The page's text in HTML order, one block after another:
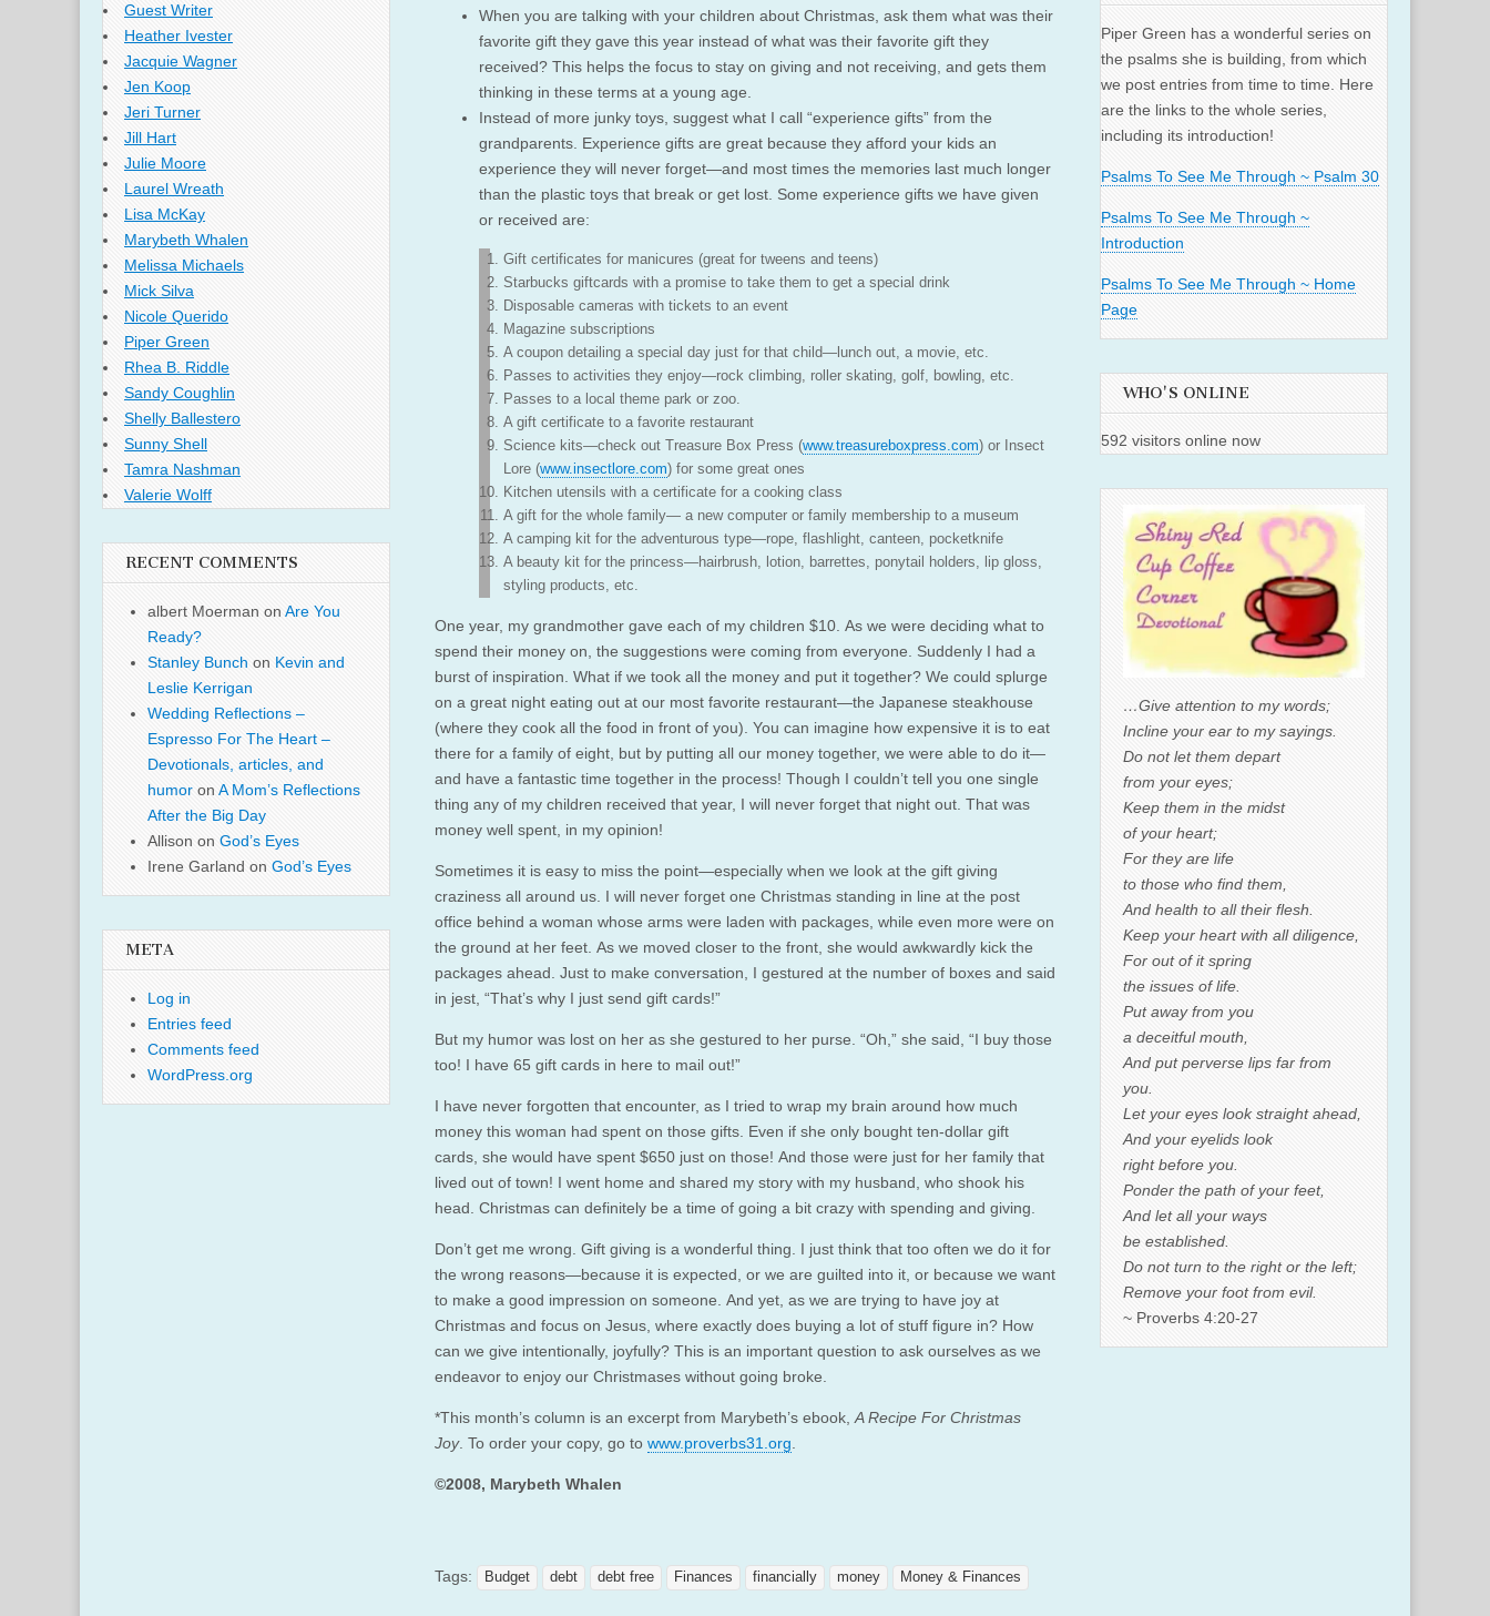
When you are talking with your children about Christmas, ask them what was their
favorite gift they gave this year instead of what was their favorite gift they
received? This helps the focus to stay on giving and not receiving, and gets them
thinking in these terms at a young age.
Instead of more junky toys, suggest what I call “experience gifts” from the
grandparents. Experience gifts are great because they afford your kids an
experience they will never forget—and most times the memories last much longer
than the plastic toys that break or get lost. Some experience gifts we have given
or received are:
Gift certificates for manicures (great for tweens and teens)
Starbucks giftcards with a promise to take them to get a special drink
Disposable cameras with tickets to an event
Magazine subscriptions
A coupon detailing a special day just for that child—lunch out, a movie, etc.
Passes to activities they enjoy—rock climbing, roller skating, golf, bowling, etc.
Passes to a local theme park or zoo.
A gift certificate to a favorite restaurant
Science kits—check out Treasure Box Press (www.treasureboxpress.com) or Insect
Lore (www.insectlore.com) for some great ones
Kitchen utensils with a certificate for a cooking class
A gift for the whole family— a new computer or family membership to a museum
A camping kit for the adventurous type—rope, flashlight, canteen, pocketknife
A beauty kit for the princess—hairbrush, lotion, barrettes, ponytail holders, lip gloss,
styling products, etc.
One year, my grandmother gave each of my children $10. As we were deciding what to
spend their money on, the suggestions were coming from everyone. Suddenly I had a
burst of inspiration. What if we took all the money and put it together? We could splurge
on a great night eating out at our most favorite restaurant—the Japanese steakhouse
(where they cook all the food in front of you). You can imagine how expensive it is to eat
there for a family of eight, but by putting all our money together, we were able to do it—
and have a fantastic time together in the process! Though I couldn’t tell you one single
thing any of my children received that year, I will never forget that night out. That was
money well spent, in my opinion!
Sometimes it is easy to miss the point—especially when we look at the gift giving
craziness all around us. I will never forget one Christmas standing in line at the post
office behind a woman whose arms were laden with packages, while even more were on
the ground at her feet. As we moved closer to the front, she would awkwardly kick the
packages ahead. Just to make conversation, I gestured at the number of boxes and said
in jest, “That’s why I just send gift cards!”
But my humor was lost on her as she gestured to her purse. “Oh,” she said, “I buy those
too! I have 65 gift cards in here to mail out!”
I have never forgotten that encounter, as I tried to wrap my brain around how much
money this woman had spent on those gifts. Even if she only bought ten-dollar gift
cards, she would have spent $650 just on those! And those were just for her family that
lived out of town! I went home and shared my story with my husband, who shook his
head. Christmas can definitely be a time of going a bit crazy with spending and giving.
Don’t get me wrong. Gift giving is a wonderful thing. I just think that too often we do it for
the wrong reasons—because it is expected, or we are guilted into it, or because we want
to make a good impression on someone. And yet, as we are trying to have joy at
Christmas and focus on Jesus, where exactly does buying a lot of stuff figure in? How
can we give intentionally, joyfully? This is an important question to ask ourselves as we
endeavor to enjoy our Christmases without going broke.
*This month’s column is an excerpt from Marybeth’s ebook, A Recipe For Christmas
Joy. To order your copy, go to www.proverbs31.org
©2008, Marybeth Whalen
Tags: Budget debt debt free Finances financially money Money & Finances
Guest Writer
Heather Ivester
Jacquie Wagner
Jen Koop
Jeri Turner
Jill Hart
Julie Moore
Laurel Wreath
Lisa McKay
Marybeth Whalen
Melissa Michaels
Mick Silva
Nicole Querido
Piper Green
Rhea B. Riddle
Sandy Coughlin
Shelly Ballestero
Sunny Shell
Tamra Nashman
Valerie Wolff
RECENT COMMENTS
albert Moerman on Are You
Ready?
Stanley Bunch on Kevin and
Leslie Kerrigan
Wedding Reflections –
Espresso For The Heart –
Devotionals, articles, and
humor on A Mom’s Reflections
After the Big Day
Allison on God’s Eyes
Irene Garland on God’s Eyes
META
Log in
Entries feed
Comments feed
WordPress.org
Piper Green has a wonderful series on
the psalms she is building, from which
we post entries from time to time. Here
are the links to the whole series,
including its introduction!
Psalms To See Me Through ~ Psalm 30
Psalms To See Me Through ~
Introduction
Psalms To See Me Through ~ Home
Page
WHO'S ONLINE
592 visitors online now
…Give attention to my words;
Incline your ear to my sayings.
Do not let them depart
from your eyes;
Keep them in the midst
of your heart;
For they are life
to those who find them,
And health to all their flesh.
Keep your heart with all diligence,
For out of it spring
the issues of life.
Put away from you
a deceitful mouth,
And put perverse lips far from
you.
Let your eyes look straight ahead,
And your eyelids look
right before you.
Ponder the path of your feet,
And let all your ways
be established.
Do not turn to the right or the left;
Remove your foot from evil.
~ Proverbs 4:20-27